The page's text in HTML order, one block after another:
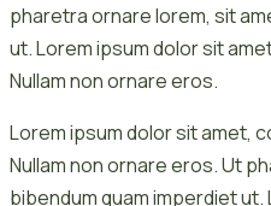
pharetra ornare lorem, sit
ut. Lorem ipsum dolor sit
Nullam non ornare eros.
Lorem ipsum dolor sit amet,
Nullam non ornare eros. Ut
bibendum quam imperdiet